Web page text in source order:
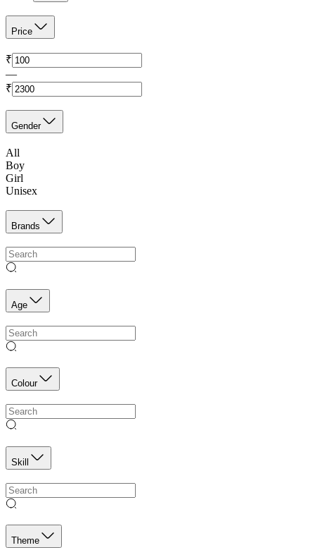
Price
₹
—
₹
Gender
All
Boy
Girl
Unisex
Brands
Age
Colour
Skill
Theme